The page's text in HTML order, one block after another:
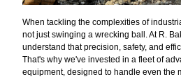
When tackling the complexities of
not just swinging a wrecking ball. At R.
understand that precision, safety, and
That's why we've invested in a fleet of
equipment, designed to handle even the